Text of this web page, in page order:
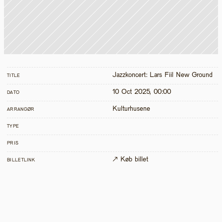
TITLE Jazzkoncert: Lars Fiil New Ground
DATO 10 Oct 2025, 00:00
ARRANGØR Kulturhusene
TYPE
PRIS
BILLETLINK ↗ Køb billet